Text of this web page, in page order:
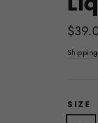
Shipping
SIZE